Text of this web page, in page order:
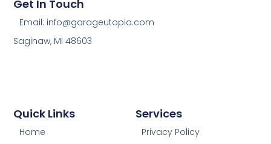
Services
Privacy Policy
Quick Links
Home
Get In Touch
Email: info@garageutopia.com
Saginaw, MI 48603